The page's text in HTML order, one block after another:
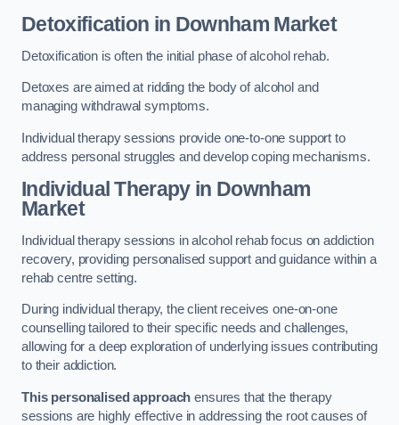
Detoxification in Downham Market
Detoxification is often the initial phase of alcohol rehab.
Detoxes are aimed at ridding the body of alcohol and
managing withdrawal symptoms.
Individual therapy sessions provide one-to-one support to
address personal struggles and develop coping mechanisms.
Individual Therapyin Downham
Market
Individual therapy sessions in alcohol rehab focus on addiction
recovery, providing personalised support and guidance within a
rehab centre setting.
During individual therapy, the client receives one-on-one
counselling tailored to their specific needs and challenges,
allowing for a deep exploration of underlying issues contributing
to their addiction.
This personalised approach ensures that the therapy
sessions are highly effective in addressing the root causes of